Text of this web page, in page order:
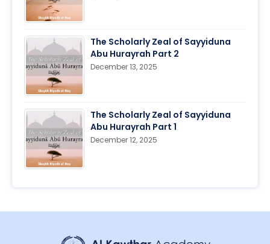
The Scholarly Zeal of Sayyiduna
Abu Hurayrah Part 2
December 13, 2025
The Scholarly Zeal of Sayyiduna
Abu Hurayrah Part 1
December 12, 2025